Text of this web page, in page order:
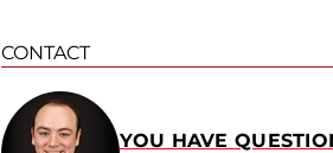
CONTACT
YOU HAVE